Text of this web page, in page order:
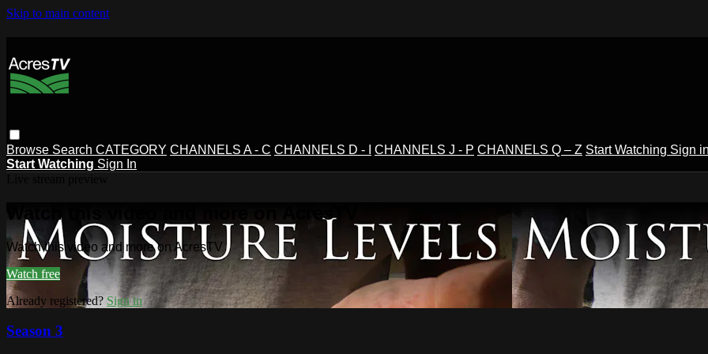
Skip to main content
Browse Search CATEGORY CHANNELS A - C CHANNELS D - I CHANNELS J - P CHANNELS Q – Z Start Watching Sign
Start Watching Sign In
Watch this video and more on AcresTV
Watch this video and more on AcresTV
Watch free
Already registered? Sign in
Season 3